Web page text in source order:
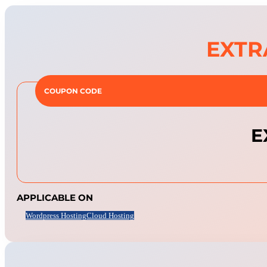
COUPON CODE
APPLICABLE ON
Wordpress HostingCloud Hosting